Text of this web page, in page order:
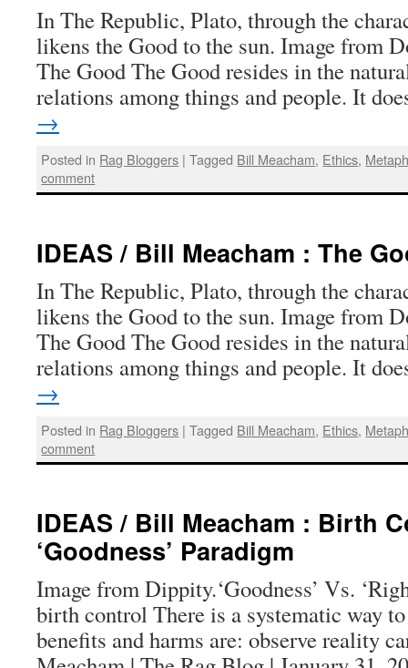
In The Republic, Plato, through the
likens the Good to the sun. Image from
The Good The Good resides in the
relations among things and people. It
→
Posted in Rag Bloggers | Tagged Bill Meacham, Ethics,
comment
IDEAS / Bill Meacham : The
In The Republic, Plato, through the
likens the Good to the sun. Image from
The Good The Good resides in the
relations among things and people. It
→
Posted in Rag Bloggers | Tagged Bill Meacham, Ethics,
comment
IDEAS / Bill Meacham : Birth
‘Goodness’ Paradigm
Image from Dippity.‘Goodness’ Vs.
birth control There is a systematic way
benefits and harms are: observe reality